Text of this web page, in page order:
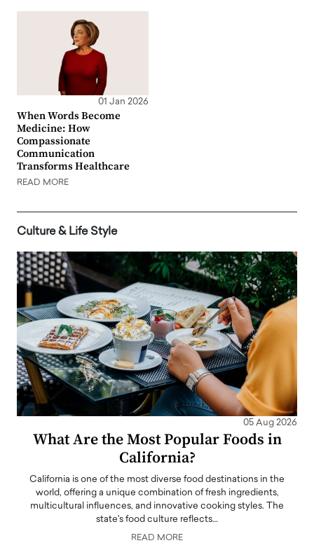
01 Jan 2026
When Words Become
Medicine: How
Compassionate
Communication
Transforms Healthcare
READ MORE
Culture & Life Style
05 Aug 2026
What Are the Most Popular Foods in
California?
California is one of the most diverse food destinations in the
world, offering a unique combination of fresh ingredients,
multicultural influences, and innovative cooking styles. The
state's food culture reflects…
READ MORE